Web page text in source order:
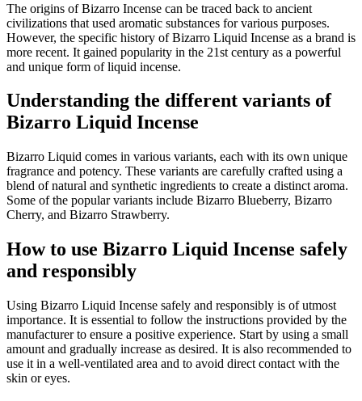
The origins of Bizarro Incense can be traced back to ancient
civilizations that used aromatic substances for various purposes.
However, the specific history of Bizarro Liquid Incense as a brand is
more recent. It gained popularity in the 21st century as a powerful
and unique form of liquid incense.
Understanding the different variants of
Bizarro Liquid Incense
Bizarro Liquid comes in various variants, each with its own unique
fragrance and potency. These variants are carefully crafted using a
blend of natural and synthetic ingredients to create a distinct aroma.
Some of the popular variants include Bizarro Blueberry, Bizarro
Cherry, and Bizarro Strawberry.
How to use Bizarro Liquid Incense safely
and responsibly
Using Bizarro Liquid Incense safely and responsibly is of utmost
importance. It is essential to follow the instructions provided by the
manufacturer to ensure a positive experience. Start by using a small
amount and gradually increase as desired. It is also recommended to
use it in a well-ventilated area and to avoid direct contact with the
skin or eyes.